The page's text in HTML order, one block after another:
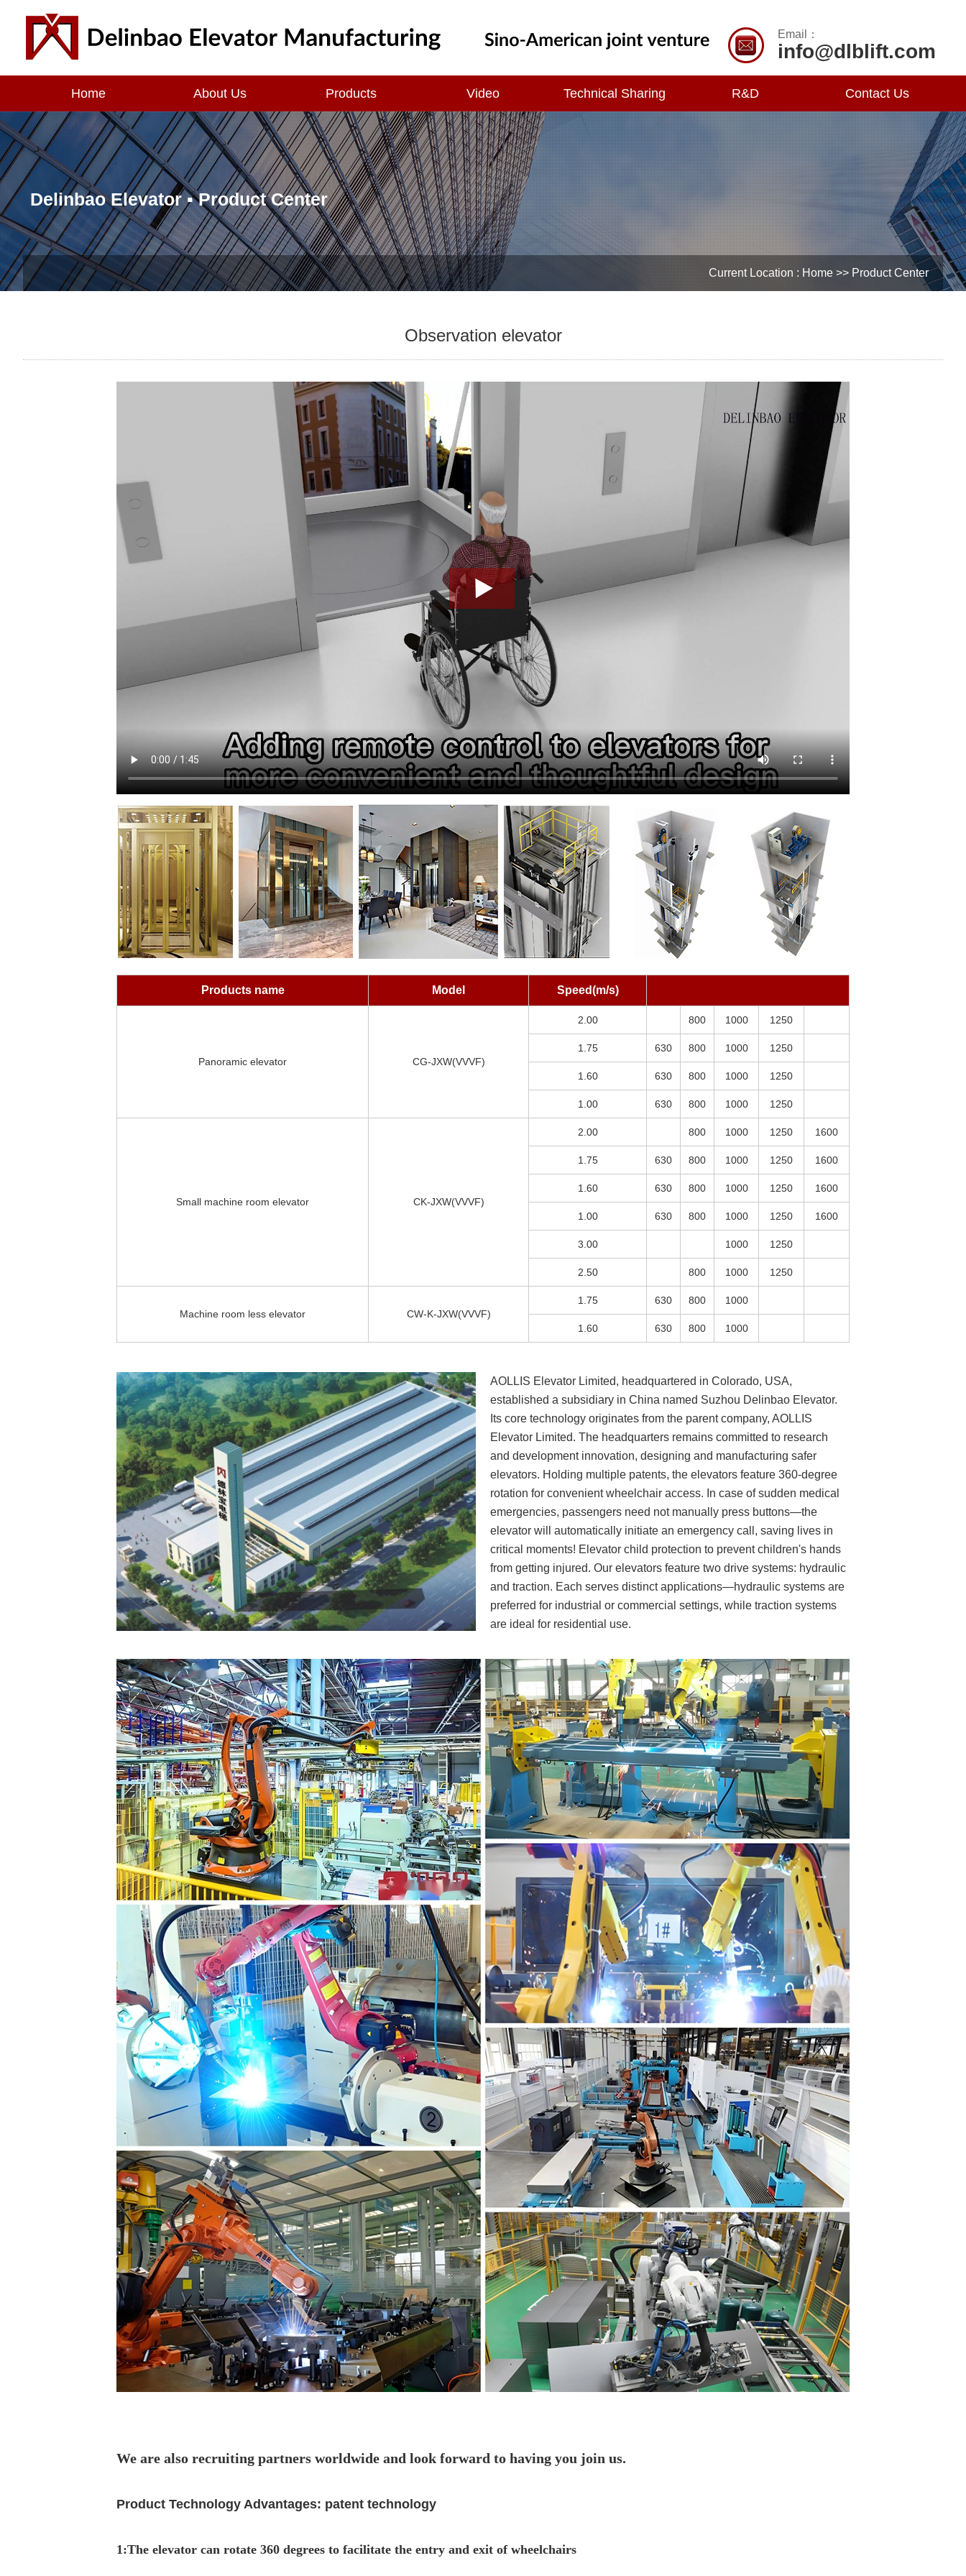
Email：
info@dlblift.com
Home About Us Products Video Technical Sharing R&D Contact Us
Delinbao Elevator ▪Product Center
Current Location : Home >> Product Center
Observation elevator
Products name Model Speed(m/s)
Panoramic elevator CG-JXW(VVVF)
2.00 800 1000 1250
1.75 630 800 1000 1250
1.60 630 800 1000 1250
1.00 630 800 1000 1250
Small machine room elevator CK-JXW(VVVF)
2.00 800 1000 1250 1600
1.75 630 800 1000 1250 1600
1.60 630 800 1000 1250 1600
1.00 630 800 1000 1250 1600
3.00 1000 1250
2.50 800 1000 1250
Machine room less elevator CW-K-JXW(VVVF)
1.75 630 800 1000
1.60 630 800 1000
AOLLIS Elevator Limited, headquartered in Colorado, USA,
established a subsidiary in China named Suzhou Delinbao Elevator.
Its core technology originates from the parent company, AOLLIS
Elevator Limited. The headquarters remains committed to research
and development innovation, designing and manufacturing safer
elevators. Holding multiple patents, the elevators feature 360-degree
rotation for convenient wheelchair access. In case of sudden medical
emergencies, passengers need not manually press buttons—the
elevator will automatically initiate an emergency call, saving lives in
critical moments! Elevator child protection to prevent children's hands
from getting injured. Our elevators feature two drive systems: hydraulic
and traction. Each serves distinct applications—hydraulic systems are
preferred for industrial or commercial settings, while traction systems
are ideal for residential use.
We are also recruiting partners worldwide and look forward to having you join us.
Product Technology Advantages: patent technology
1 :The elevator can rotate 360 degrees to facilitate the entry and exit of wheelchairs